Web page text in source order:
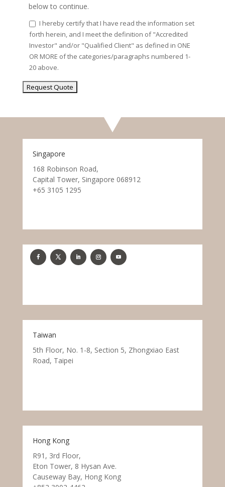
below to continue.
I hereby certify that I have read the information set
forth herein, and I meet the definition of "Accredited
Investor" and/or "Qualified Client" as defined in ONE
OR MORE of the categories/paragraphs numbered 1-
20 above.
Singapore
168 Robinson Road,
Capital Tower, Singapore 068912
+65 3105 1295
Taiwan
5th Floor, No. 1-8, Section 5, Zhongxiao East
Road, Taipei
Hong Kong
R91, 3rd Floor,
Eton Tower, 8 Hysan Ave.
Causeway Bay, Hong Kong